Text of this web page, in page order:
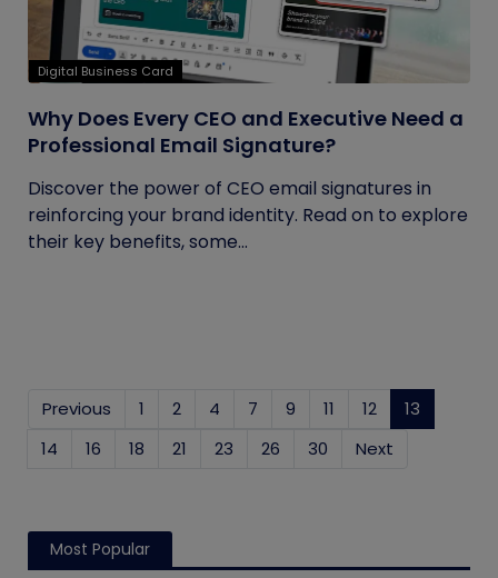
Digital Business Card
Why Does Every CEO and Executive Need a
Professional Email Signature?
Discover the power of CEO email signatures in
reinforcing your brand identity. Read on to explore
their key benefits, some...
Previous 1 2 4 7 9 11 12 13
14
16 18 21 23 26 30 Next
Most Popular